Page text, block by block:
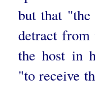
but that
detract from
the host in
"to receive